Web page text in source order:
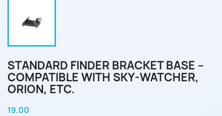
STANDARD FINDER BRACKET BASE –
COMPATIBLE WITH SKY-WATCHER,
ORION, ETC.
19.00